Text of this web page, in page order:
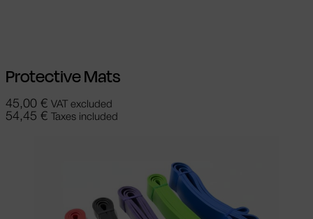
Protective Mats
45,00 € VAT excluded
54,45 € Taxes included